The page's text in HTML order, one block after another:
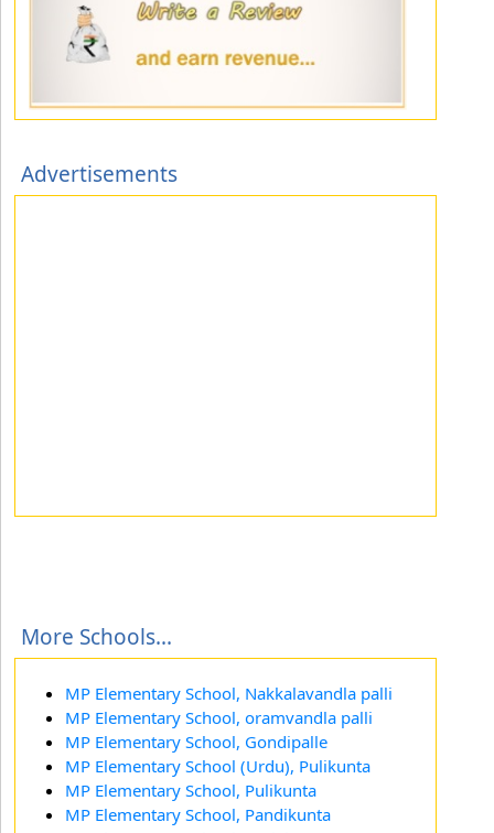
Advertisements
More Schools...
MP Elementary School, Nakkalavandla palli
MP Elementary School, oramvandla palli
MP Elementary School, Gondipalle
MP Elementary School (Urdu), Pulikunta
MP Elementary School, Pulikunta
MP Elementary School, Pandikunta